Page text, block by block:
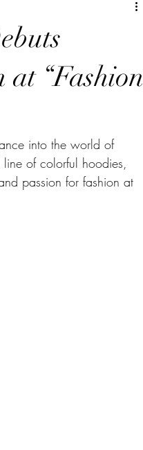
at “Fashion
into the world of
line of colorful hoodies,
passion for fashion at